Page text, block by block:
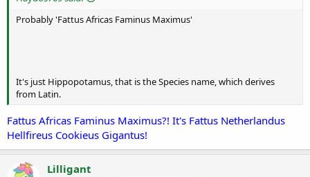
Probably 'Fattus Africas Faminus Maximus'
It's just Hippopotamus, that is the Species name, which derives
from Latin.
Fattus Africas Faminus Maximus?! It's Fattus Netherlandus
Hellfireus Cookieus Gigantus!
Lilligant